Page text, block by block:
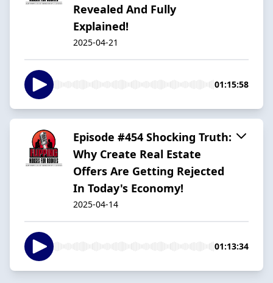
Revealed And Fully
Explained!
2025-04-21
01:15:58
Episode #454 Shocking Truth:
Why Create Real Estate
Offers Are Getting Rejected
In Today's Economy!
2025-04-14
01:13:34